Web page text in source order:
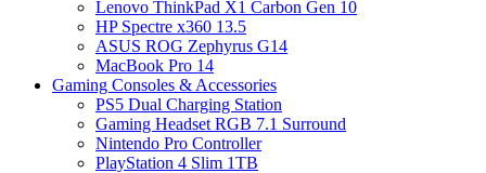
Lenovo ThinkPad X1 Carbon Gen 10
HP Spectre x360 13.5
ASUS ROG Zephyrus G14
MacBook Pro 14
Gaming Consoles & Accessories
PS5 Dual Charging Station
Gaming Headset RGB 7.1 Surround
Nintendo Pro Controller
PlayStation 4 Slim 1TB